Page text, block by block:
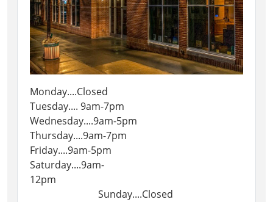
Monday....Closed
Tuesday.... 9am-7pm
Wednesday....9am-5pm
Thursday....9am-7pm
Friday....9am-5pm
Saturday....9am-
12pm
Sunday....Closed